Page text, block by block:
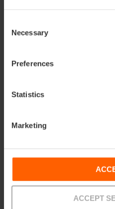
Selection
Necessary
Preferences
Statistics
Marketing
ACCEPT
How to get there